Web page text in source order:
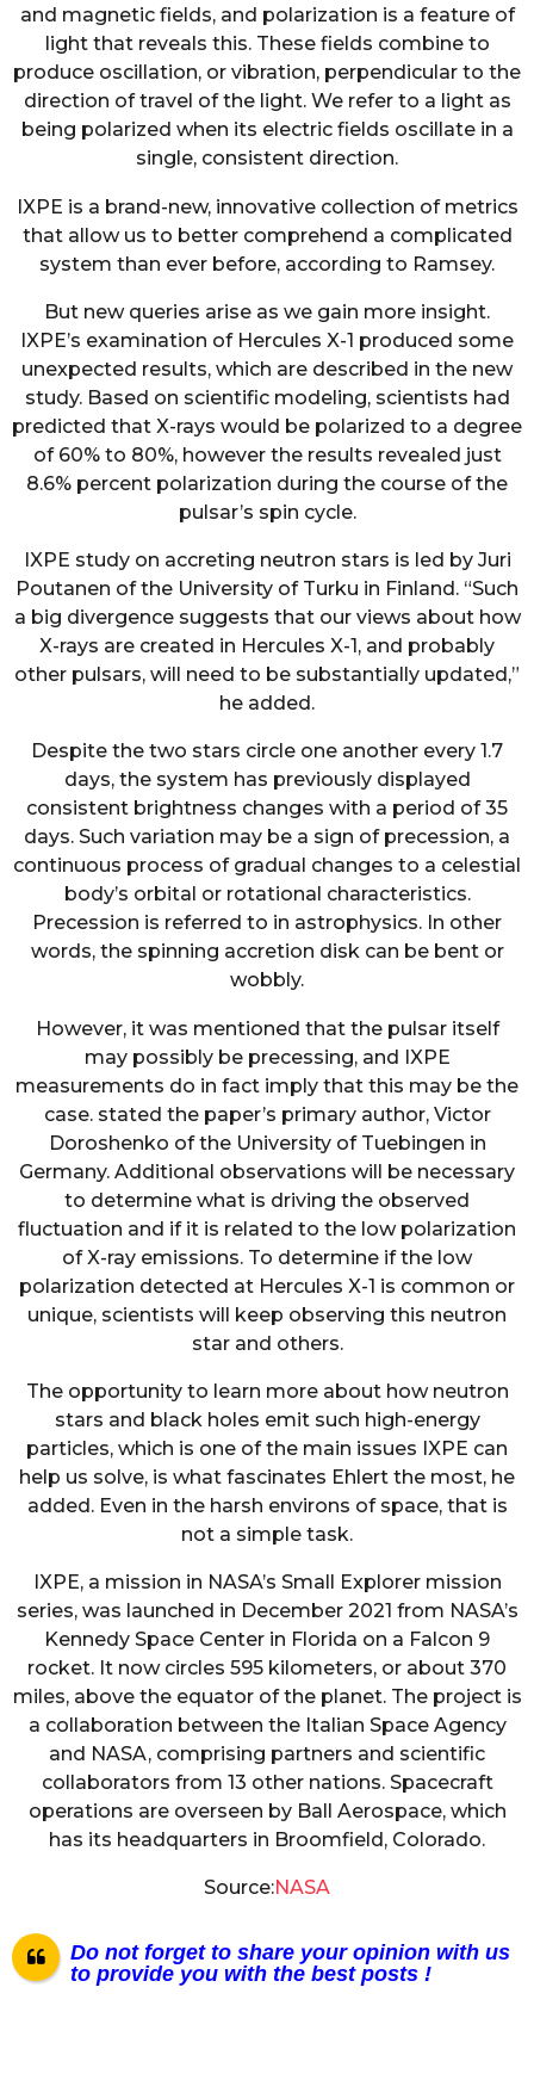
and magnetic fields, and polarization is a feature of
light that reveals this. These fields combine to
produce oscillation, or vibration, perpendicular to the
direction of travel of the light. We refer to a light as
being polarized when its electric fields oscillate in a
single, consistent direction.
IXPE is a brand-new, innovative collection of metrics
that allow us to better comprehend a complicated
system than ever before, according to Ramsey.
But new queries arise as we gain more insight.
IXPE’s examination of Hercules X-1 produced some
unexpected results, which are described in the new
study. Based on scientific modeling, scientists had
predicted that X-rays would be polarized to a degree
of 60% to 80%, however the results revealed just
8.6% percent polarization during the course of the
pulsar’s spin cycle.
IXPE study on accreting neutron stars is led by Juri
Poutanen of the University of Turku in Finland. “Such
a big divergence suggests that our views about how
X-rays are created in Hercules X-1, and probably
other pulsars, will need to be substantially updated,”
he added.
Despite the two stars circle one another every 1.7
days, the system has previously displayed
consistent brightness changes with a period of 35
days. Such variation may be a sign of precession, a
continuous process of gradual changes to a celestial
body’s orbital or rotational characteristics.
Precession is referred to in astrophysics. In other
words, the spinning accretion disk can be bent or
wobbly.
However, it was mentioned that the pulsar itself
may possibly be precessing, and IXPE
measurements do in fact imply that this may be the
case. stated the paper’s primary author, Victor
Doroshenko of the University of Tuebingen in
Germany. Additional observations will be necessary
to determine what is driving the observed
fluctuation and if it is related to the low polarization
of X-ray emissions. To determine if the low
polarization detected at Hercules X-1 is common or
unique, scientists will keep observing this neutron
star and others.
The opportunity to learn more about how neutron
stars and black holes emit such high-energy
particles, which is one of the main issues IXPE can
help us solve, is what fascinates Ehlert the most, he
added. Even in the harsh environs of space, that is
not a simple task.
IXPE, a mission in NASA’s Small Explorer mission
series, was launched in December 2021 from NASA’s
Kennedy Space Center in Florida on a Falcon 9
rocket. It now circles 595 kilometers, or about 370
miles, above the equator of the planet. The project is
a collaboration between the Italian Space Agency
and NASA, comprising partners and scientific
collaborators from 13 other nations. Spacecraft
operations are overseen by Ball Aerospace, which
has its headquarters in Broomfield, Colorado.
Source:NASA
Do not forget to share your opinion with us
to provide you with the best posts !